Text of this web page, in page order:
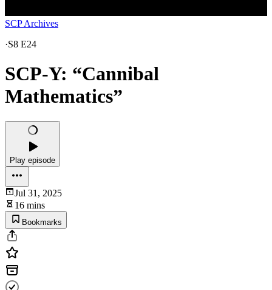
SCP Archives
·S8 E24
SCP-Y: “Cannibal
Mathematics”
Play episode
Jul 31, 2025
16 mins
Bookmarks